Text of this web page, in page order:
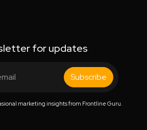
for updates
marketing insights from Frontline Guru.